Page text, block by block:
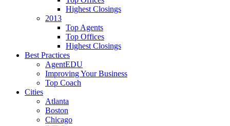
Highest Closings
2013
Top Agents
Top Offices
Highest Closings
Best Practices
AgentEDU
Improving Your Business
Top Coach
Cities
Atlanta
Boston
Chicago